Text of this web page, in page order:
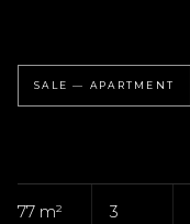
SALE — APARTMENT
77 m² 3